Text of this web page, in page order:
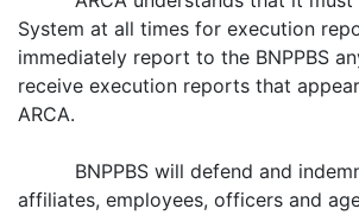
System at all times for execution
immediately report to the BNPPBS
receive execution reports that
ARCA.
BNPPBS will defend and
affiliates, employees, officers and